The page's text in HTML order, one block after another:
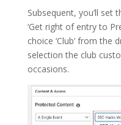
Subsequent, you’ll set
‘Get right of entry to
choice ‘Club’ from the
selection the club
occasions.